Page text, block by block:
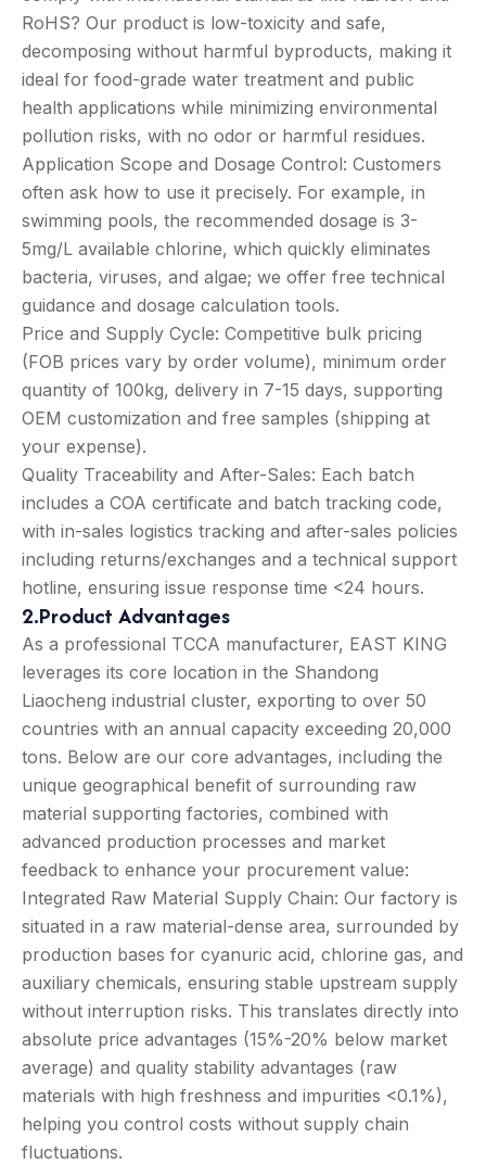
RoHS? Our product is low-toxicity and safe,
decomposing without harmful byproducts, making it
ideal for food-grade water treatment and public
health applications while minimizing environmental
pollution risks, with no odor or harmful residues.
Application Scope and Dosage Control: Customers
often ask how to use it precisely. For example, in
swimming pools, the recommended dosage is 3-
5mg/L available chlorine, which quickly eliminates
bacteria, viruses, and algae; we offer free technical
guidance and dosage calculation tools.
Price and Supply Cycle: Competitive bulk pricing
(FOB prices vary by order volume), minimum order
quantity of 100kg, delivery in 7-15 days, supporting
OEM customization and free samples (shipping at
your expense).
Quality Traceability and After-Sales: Each batch
includes a COA certificate and batch tracking code,
with in-sales logistics tracking and after-sales policies
including returns/exchanges and a technical support
hotline, ensuring issue response time <24 hours.
2.Product Advantages
As a professional TCCA manufacturer, EAST KING
leverages its core location in the Shandong
Liaocheng industrial cluster, exporting to over 50
countries with an annual capacity exceeding 20,000
tons. Below are our core advantages, including the
unique geographical benefit of surrounding raw
material supporting factories, combined with
advanced production processes and market
feedback to enhance your procurement value:
Integrated Raw Material Supply Chain: Our factory is
situated in a raw material-dense area, surrounded by
production bases for cyanuric acid, chlorine gas, and
auxiliary chemicals, ensuring stable upstream supply
without interruption risks. This translates directly into
absolute price advantages (15%-20% below market
average) and quality stability advantages (raw
materials with high freshness and impurities <0.1%),
helping you control costs without supply chain
fluctuations.